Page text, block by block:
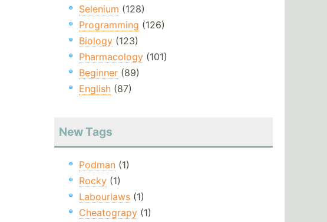
Selenium (128)
Programming (126)
Biology(123)
Pharmacology(101)
Beginner(89)
English(87)
New Tags
Podman(1)
Rocky(1)
Labourlaws(1)
Cheatograpy(1)